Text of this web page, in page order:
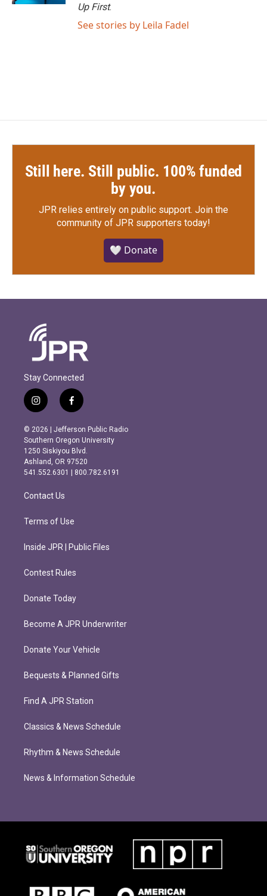
Up First.
See stories by Leila Fadel
Still here. Still public. 100% funded
by you.
JPR relies entirely on public support. Join the
community of JPR supporters today!
🤍 Donate
Stay Connected
i
n
s
t
a
g
r
m
f
a
c
e
b
o
o
k
© 2026 | Jefferson Public Radio
Southern Oregon University
1250 Siskiyou Blvd.
Ashland, OR 97520
541.552.6301 | 800.782.6191
Contact Us
Terms of Use
Inside JPR | Public Files
Contest Rules
Donate Today
Become A JPR Underwriter
Donate Your Vehicle
Bequests & Planned Gifts
Find A JPR Station
Classics & News Schedule
Rhythm & News Schedule
News & Information Schedule